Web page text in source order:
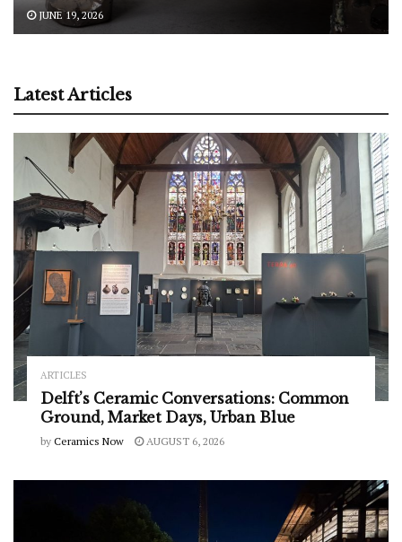
JUNE 19, 2026
Latest Articles
ARTICLES
Delft’s Ceramic Conversations: Common
Ground, Market Days, Urban Blue
by Ceramics Now AUGUST 6, 2026